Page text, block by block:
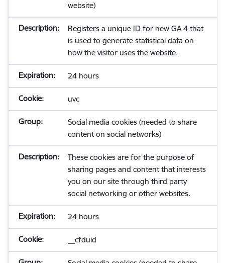
website)
Registers a unique ID for new GA 4 that
is used to generate statistical data on
how the visitor uses the website.
24 hours
uvc
Social media cookies (needed to share
content on social networks)
These cookies are for the purpose of
sharing pages and content that interests
you on our site through third party
social networking or other websites.
24 hours
__cfduid